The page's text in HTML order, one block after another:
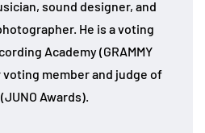
sound designer, and
He is a voting
Academy (GRAMMY
voting member and judge of
(JUNO Awards).